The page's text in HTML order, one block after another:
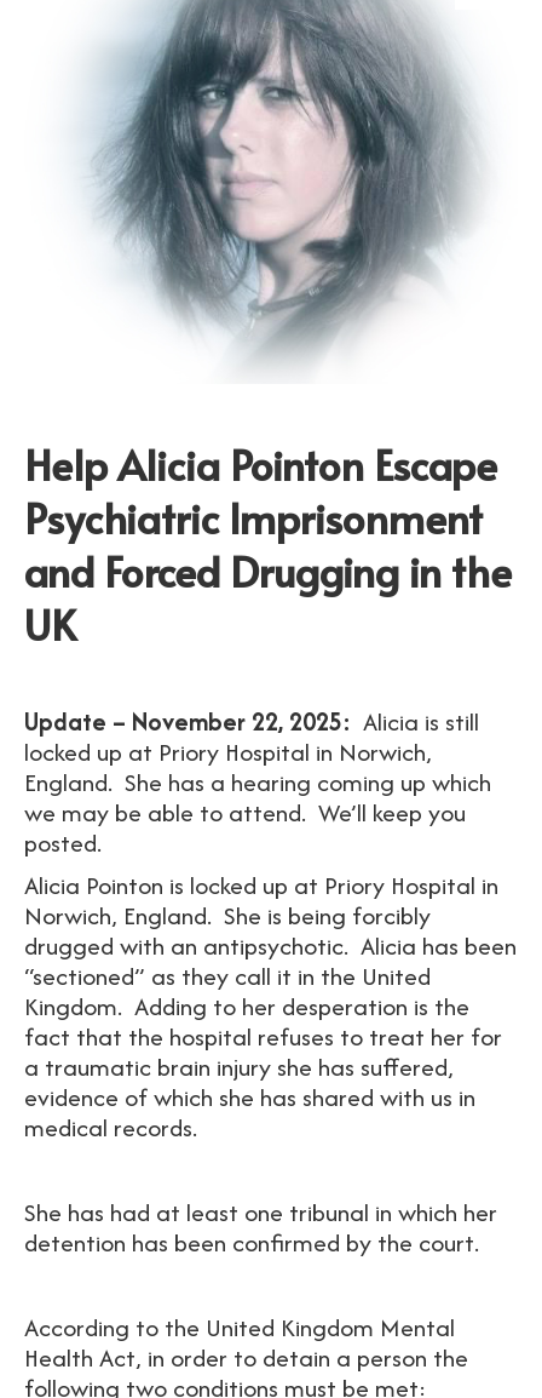
Help Alicia Pointon Escape
Psychiatric Imprisonment
and Forced Drugging in the
UK
Update – November 22, 2025: Alicia is still
locked up at Priory Hospital in Norwich,
England. She has a hearing coming up which
we may be able to attend. We’ll keep you
posted.
Alicia Pointon is locked up at Priory Hospital in
Norwich, England. She is being forcibly
drugged with an antipsychotic. Alicia has been
“sectioned” as they call it in the United
Kingdom. Adding to her desperation is the
fact that the hospital refuses to treat her for
a traumatic brain injury she has suffered,
evidence of which she has shared with us in
medical records.
She has had at least one tribunal in which her
detention has been confirmed by the court.
According to the United Kingdom Mental
Health Act, in order to detain a person the
following two conditions must be met: